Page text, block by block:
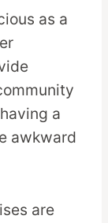
as a
a
awkward
are